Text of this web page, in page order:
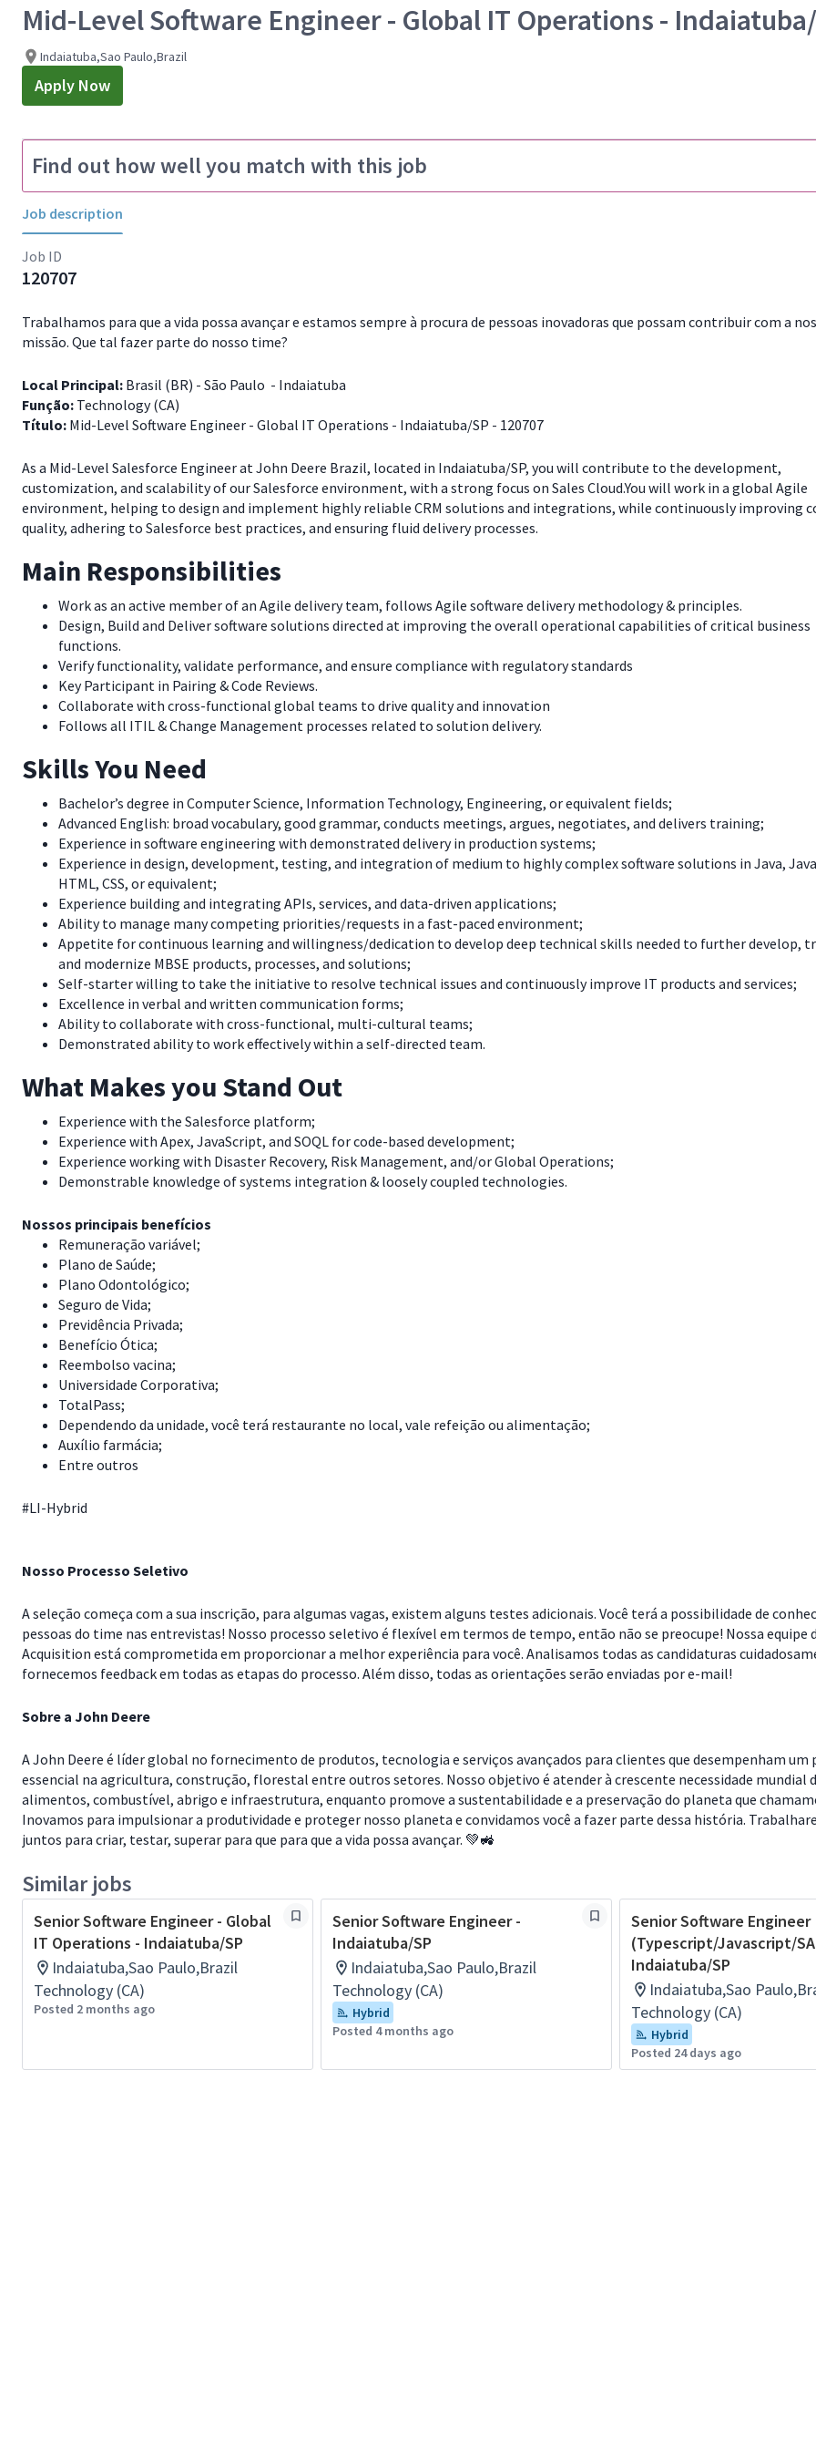
Mid-Level Software Engineer - Global IT Operations -
Indaiatuba,Sao Paulo,Brazil
Apply Now
Find out how well you match with this job
Job description
Job ID
120707
Trabalhamos para que a vida possa avançar e estamos sempre à procura de pessoas inovadoras que possam contribuir com a
missão. Que tal fazer parte do nosso time?
Local Principal: Brasil (BR) - São Paulo - Indaiatuba
Função: Technology (CA)
Título: Mid-Level Software Engineer - Global IT Operations - Indaiatuba/SP - 120707
As a Mid-Level Salesforce Engineer at John Deere Brazil, located in Indaiatuba/SP, you will contribute to the development,
customization, and scalability of our Salesforce environment, with a strong focus on Sales Cloud.You will work in a global Agile
environment, helping to design and implement highly reliable CRM solutions and integrations, while continuously improving
quality, adhering to Salesforce best practices, and ensuring fluid delivery processes.
Main Responsibilities
Work as an active member of an Agile delivery team, follows Agile software delivery methodology & principles.
Design, Build and Deliver software solutions directed at improving the overall operational capabilities of critical business
functions.
Verify functionality, validate performance, and ensure compliance with regulatory standards
Key Participant in Pairing & Code Reviews.
Collaborate with cross-functional global teams to drive quality and innovation
Follows all ITIL & Change Management processes related to solution delivery.
Skills You Need
Bachelor’s degree in Computer Science, Information Technology, Engineering, or equivalent fields;
Advanced English: broad vocabulary, good grammar, conducts meetings, argues, negotiates, and delivers training;
Experience in software engineering with demonstrated delivery in production systems;
Experience in design, development, testing, and integration of medium to highly complex software solutions in Java,
HTML, CSS, or equivalent;
Experience building and integrating APIs, services, and data-driven applications;
Ability to manage many competing priorities/requests in a fast-paced environment;
Appetite for continuous learning and willingness/dedication to develop deep technical skills needed to further develop,
and modernize MBSE products, processes, and solutions;
Self-starter willing to take the initiative to resolve technical issues and continuously improve IT products and services;
Excellence in verbal and written communication forms;
Ability to collaborate with cross-functional, multi-cultural teams;
Demonstrated ability to work effectively within a self-directed team.
What Makes you Stand Out
Experience with the Salesforce platform;
Experience with Apex, JavaScript, and SOQL for code-based development;
Experience working with Disaster Recovery, Risk Management, and/or Global Operations;
Demonstrable knowledge of systems integration & loosely coupled technologies.
Nossos principais benefícios
Remuneração variável;
Plano de Saúde;
Plano Odontológico;
Seguro de Vida;
Previdência Privada;
Benefício Ótica;
Reembolso vacina;
Universidade Corporativa;
TotalPass;
Dependendo da unidade, você terá restaurante no local, vale refeição ou alimentação;
Auxílio farmácia;
Entre outros
#LI-Hybrid
Nosso Processo Seletivo
A seleção começa com a sua inscrição, para algumas vagas, existem alguns testes adicionais. Você terá a possibilidade de
pessoas do time nas entrevistas! Nosso processo seletivo é flexível em termos de tempo, então não se preocupe! Nossa equipe
Acquisition está comprometida em proporcionar a melhor experiência para você. Analisamos todas as candidaturas
fornecemos feedback em todas as etapas do processo. Além disso, todas as orientações serão enviadas por e-mail!
Sobre a John Deere
A John Deere é líder global no fornecimento de produtos, tecnologia e serviços avançados para clientes que desempenham um
essencial na agricultura, construção, florestal entre outros setores. Nosso objetivo é atender à crescente necessidade mundial
alimentos, combustível, abrigo e infraestrutura, enquanto promove a sustentabilidade e a preservação do planeta que
Inovamos para impulsionar a produtividade e proteger nosso planeta e convidamos você a fazer parte dessa história.
juntos para criar, testar, superar para que para que a vida possa avançar. 💚🚜
Similar jobs
Senior Software Engineer - Global
IT Operations - Indaiatuba/SP
Indaiatuba,Sao Paulo,Brazil
Technology (CA)
Posted 2 months ago
Senior Software Engineer -
Indaiatuba/SP
Indaiatuba,Sao Paulo,Brazil
Technology (CA)
Hybrid
Posted 4 months ago
Senior Software Engineer
(Typescript/Javascript/
Indaiatuba/SP
Indaiatuba,Sao
Technology (CA)
Hybrid
Posted 24 days ago